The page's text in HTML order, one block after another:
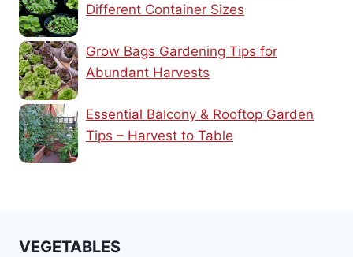
Different Container Sizes
Grow Bags Gardening Tips for
Abundant Harvests
Essential Balcony & Rooftop Garden
Tips – Harvest to Table
VEGETABLES